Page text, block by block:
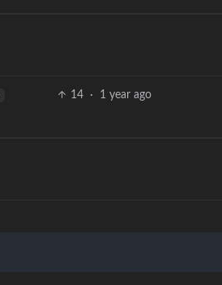
14 · 1 year ago